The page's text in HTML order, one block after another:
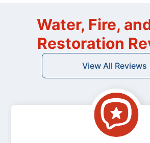
Water, Fire,
Restoration
View All Reviews